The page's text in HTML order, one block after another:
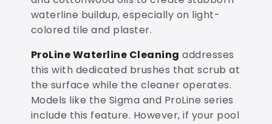
waterline buildup, especially on light-
colored tile and plaster.
ProLine Waterline Cleaning addresses
this with dedicated brushes that scrub at
the surface while the cleaner operates.
Models like the Sigma and ProLine series
include this feature. However, if your pool